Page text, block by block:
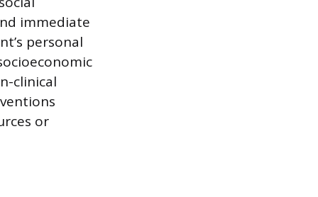
immediate
personal
clinical
or